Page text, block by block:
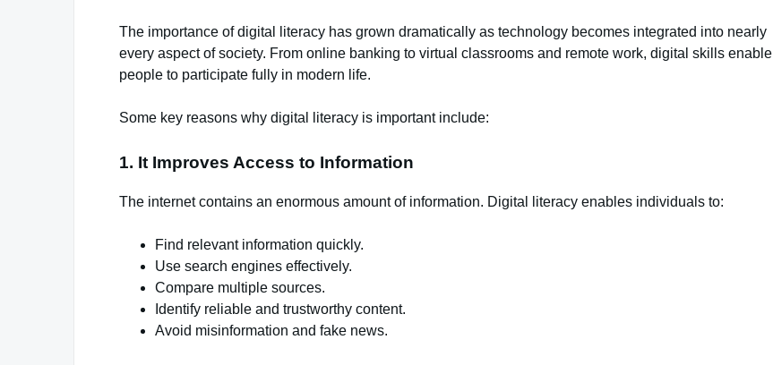
The importance of digital literacy has grown dramatically as technology becomes integrated into nearly
every aspect of society. From online banking to virtual classrooms and remote work, digital skills enable
people to participate fully in modern life.
Some key reasons why digital literacy is important include:
1. It Improves Access to Information
The internet contains an enormous amount of information. Digital literacy enables individuals to:
Find relevant information quickly.
Use search engines effectively.
Compare multiple sources.
Identify reliable and trustworthy content.
Avoid misinformation and fake news.